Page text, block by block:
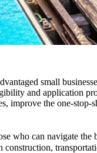
small
and application
improve the one-
who can navigate the